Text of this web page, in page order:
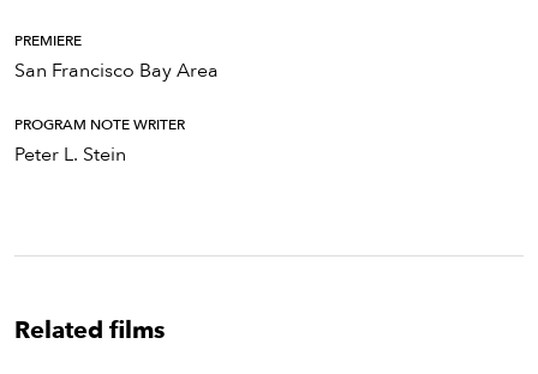
PREMIERE
San Francisco Bay Area
PROGRAM NOTE WRITER
Peter L. Stein
Related films